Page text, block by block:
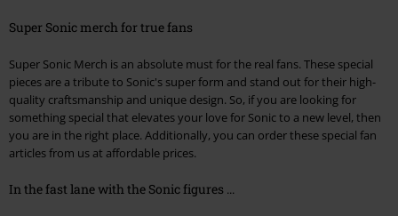
Super Sonic merch for true fans
Super Sonic Merch is an absolute must for the real fans. These special
pieces are a tribute to Sonic's super form and stand out for their high-
quality craftsmanship and unique design. So, if you are looking for
something special that elevates your love for Sonic to a new level, then
you are in the right place. Additionally, you can order these special fan
articles from us at affordable prices.
In the fast lane with the Sonic figures ...